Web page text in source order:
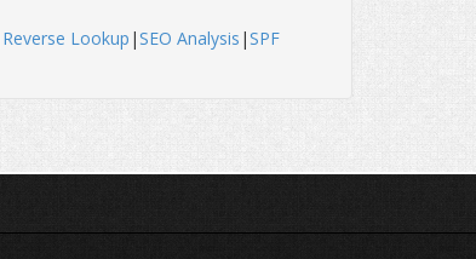
Reverse Lookup |SEO Analysis |SPF